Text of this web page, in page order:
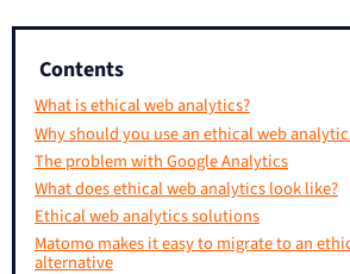
Contents
What is ethical web analytics?
Why should you use an ethical web
The problem with Google Analytics
What does ethical web analytics look like?
Ethical web analytics solutions
Matomo makes it easy to migrate to an
alternative